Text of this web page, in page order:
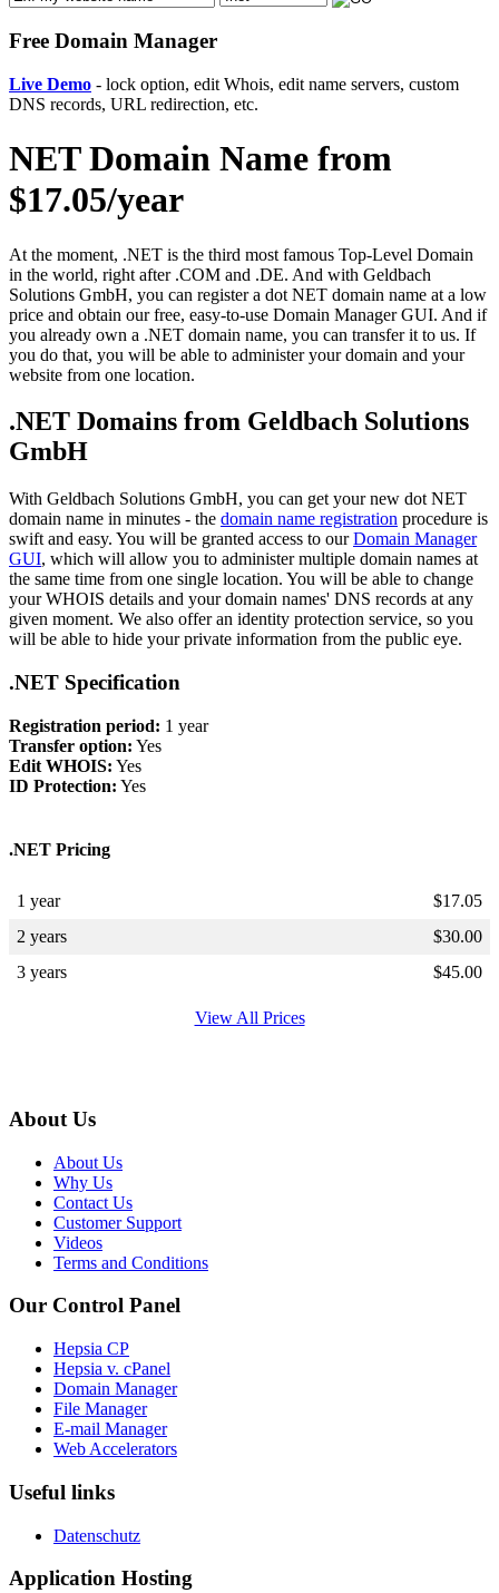
Free Domain Manager
Live Demo - lock option, edit Whois, edit name servers, custom
DNS records, URL redirection, etc.
NET Domain Name from
$17.05/year
At the moment, .NET is the third most famous Top-Level Domain
in the world, right after .COM and .DE. And with Geldbach
Solutions GmbH, you can register a dot NET domain name at a low
price and obtain our free, easy-to-use Domain Manager GUI. And if
you already own a .NET domain name, you can transfer it to us. If
you do that, you will be able to administer your domain and your
website from one location.
.NET Domains from Geldbach Solutions
GmbH
With Geldbach Solutions GmbH, you can get your new dot NET
domain name in minutes - the domain name registration procedure is
swift and easy. You will be granted access to ourDomain Manager
GUI, which will allow you to administer multiple domain names at
the same time from one single location. You will be able to change
your WHOIS details and your domain names' DNS records at any
given moment. We also offer an identity protection service, so you
will be able to hide your private information from the public eye.
.NET Specification
Registration period: 1 year
Transfer option: Yes
Edit WHOIS: Yes
ID Protection: Yes
.NET Pricing
1 year $17.05
2 years
$30.00
3 years
$45.00
View All Prices
About Us
About Us
Why Us
Contact Us
Customer Support
Videos
Terms and Conditions
Our Control Panel
Hepsia CP
Hepsia v. cPanel
Domain Manager
File Manager
E-mail Manager
Web Accelerators
Useful links
Datenschutz
Application Hosting